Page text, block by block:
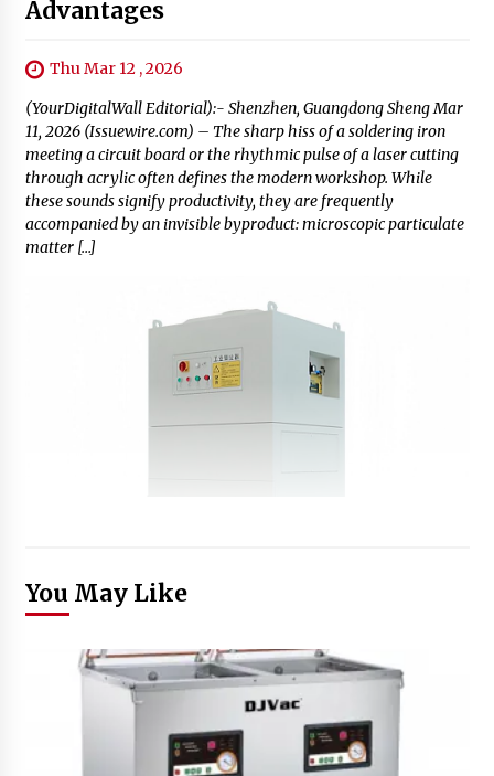
Advantages
Thu Mar 12 , 2026
(YourDigitalWall Editorial):- Shenzhen, Guangdong Sheng Mar
11, 2026 (Issuewire.com) – The sharp hiss of a soldering iron
meeting a circuit board or the rhythmic pulse of a laser cutting
through acrylic often defines the modern workshop. While
these sounds signify productivity, they are frequently
accompanied by an invisible byproduct: microscopic particulate
matter […]
You May Like